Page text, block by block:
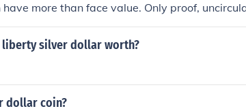
more than face value. Only proof,
have premiums.
liberty silver dollar worth?
dollar coin?